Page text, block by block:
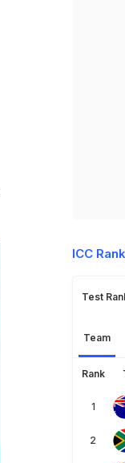
ICC
Test
Team
Rank